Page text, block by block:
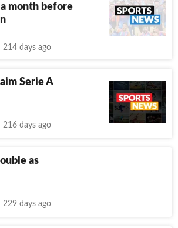
month before
214 days ago
Serie A
216 days ago
as
229 days ago